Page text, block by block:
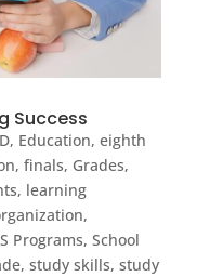
Success
, Education, eighth
, finals, Grades,
, learning
,
Programs, School
, study skills, study